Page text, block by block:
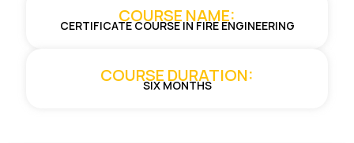
COURSE NAME:
CERTIFICATE COURSE IN FIRE ENGINEERING
COURSE DURATION:
SIX MONTHS